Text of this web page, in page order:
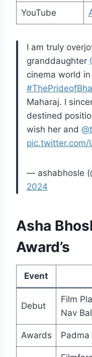
YouTube
I am truly
granddaughter
cinema world
Maharaj. I
destined
wish her and
pic.twitter.com/
— ashabhosle
2024
Asha
Award’s
Event
Debut
Film
Nav
Awards